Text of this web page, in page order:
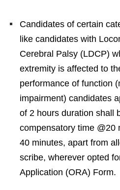
Candidates of certain
like candidates with
Cerebral Palsy (LDCP)
extremity is affected to
performance of function
impairment) candidates
of 2 hours duration shall
compensatory time @20
40 minutes, apart from
scribe, wherever opted
Application (ORA) Form.